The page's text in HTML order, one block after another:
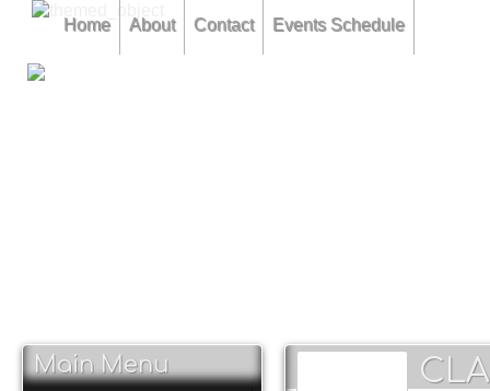
Home About Contact Events Schedule
Main Menu